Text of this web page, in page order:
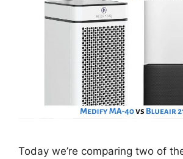
Today we’re comparing two of